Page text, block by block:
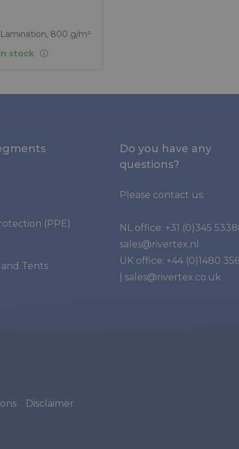
800 g/m²
stock
(PPE)
Tents
Do you have any
questions?
Please contact us:
NL office: +31 (0)345
sales@rivertex.nl
UK office: +44 (0)1480
sales@rivertex.co.uk
Disclaimer